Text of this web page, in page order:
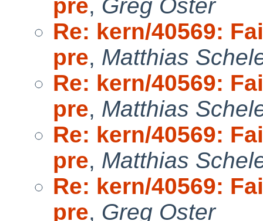
pre, Greg Oster
Re: kern/40569:
pre, Matthias
Re: kern/40569:
pre, Matthias
Re: kern/40569:
pre, Matthias
Re: kern/40569:
pre, Greg Oster